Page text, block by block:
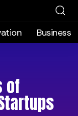
Business
of